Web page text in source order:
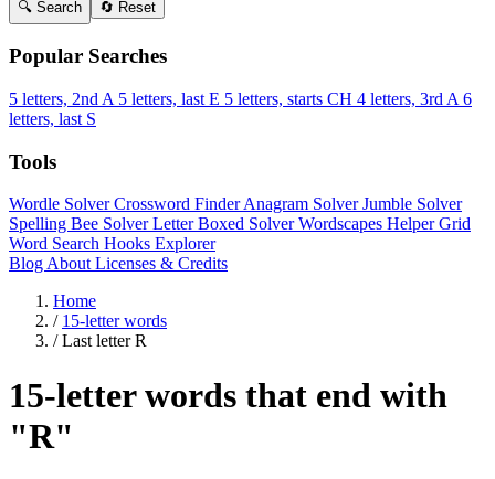
🔍 Search 🔄 Reset
Popular Searches
5 letters, 2nd A 5 letters, last E 5 letters, starts CH 4 letters, 3rd A 6
letters, last S
Tools
Wordle SolverCrossword FinderAnagram SolverJumble Solver
Spelling Bee SolverLetter Boxed SolverWordscapes HelperGrid
Word Search Hooks Explorer
Blog About Licenses & Credits
Home
/ 15-letter words
/ Last letter R
15-letter words that end with
"R"